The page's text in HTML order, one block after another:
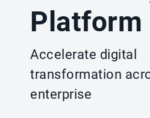
Platform
Accelerate digital
transformation
enterprise